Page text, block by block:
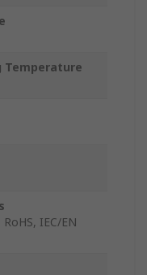
Temperature
IEC/EN